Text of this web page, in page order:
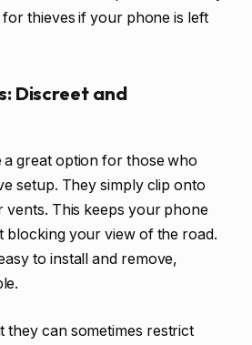
thieves if your phone is left
Discreet and
great option for those who
setup. They simply clip onto
vents. This keeps your phone
blocking your view of the road.
to install and remove,
they can sometimes restrict